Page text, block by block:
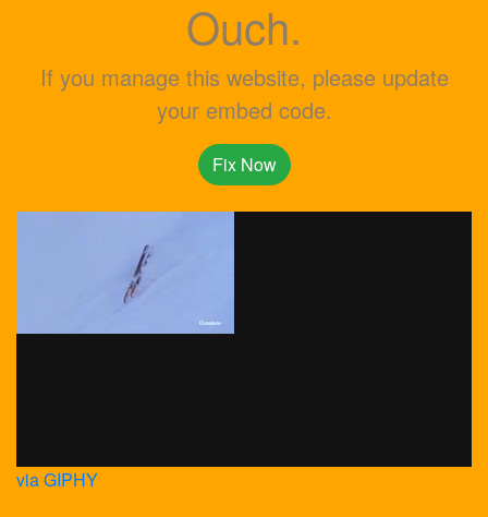
Ouch.
If you manage this website, please update
your embed code.
Fix Now
via GIPHY